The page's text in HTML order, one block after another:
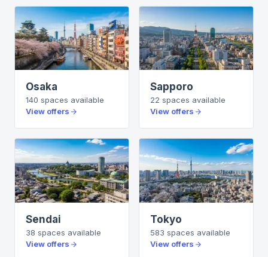
Osaka
140 spaces available
View offers
Sapporo
22 spaces available
View offers
Sendai
38 spaces available
View offers
Tokyo
583 spaces available
View offers